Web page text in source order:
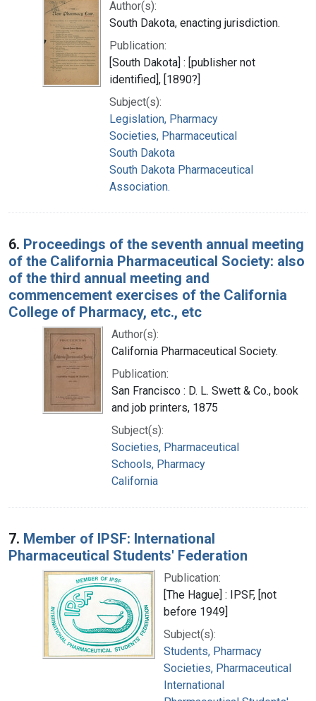
Author(s):
South Dakota, enacting jurisdiction.
Publication:
[South Dakota] : [publisher not
identified], [1890?]
Subject(s):
Legislation, Pharmacy
Societies, Pharmaceutical
South Dakota
South Dakota Pharmaceutical
Association.
6. Proceedings of the seventh annual meeting
of the California Pharmaceutical Society: also
of the third annual meeting and
commencement exercises of the California
College of Pharmacy, etc., etc
Author(s):
California Pharmaceutical Society.
Publication:
San Francisco : D. L. Swett & Co., book
and job printers, 1875
Subject(s):
Societies, Pharmaceutical
Schools, Pharmacy
California
7. Member of IPSF: International
Pharmaceutical Students' Federation
Publication:
[The Hague] : IPSF, [not
before 1949]
Subject(s):
Students, Pharmacy
Societies, Pharmaceutical
International